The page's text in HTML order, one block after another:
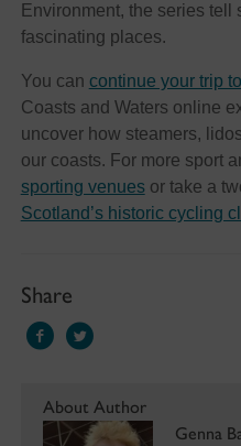
Environment, the series tell
fascinating places.
You can continue your trip
Coasts and Waters online
uncover how steamers,
our coasts. For more sport
sporting venuesor take a
Scotland’s historic cycling
Share
About Author
Genna